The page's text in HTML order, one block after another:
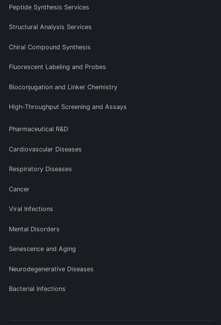
Peptide Synthesis Services
Structural Analysis Services
Chiral Compound Synthesis
Fluorescent Labeling and Probes
Bioconjugation and Linker Chemistry
High-Throughput Screening and Assays
Pharmaceutical R&D
Cardiovascular Diseases
Respiratory Diseases
Cancer
Viral Infections
Mental Disorders
Senescence and Aging
Neurodegenerative Diseases
Bacterial Infections